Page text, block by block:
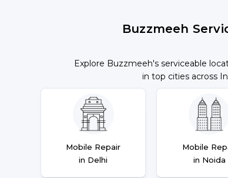
Buzzmeeh
Explore Buzzmeeh's serviceable
in top cities across
Mobile Repair
in Delhi
Mobile
in Noida